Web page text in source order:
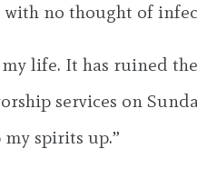
no thought of
life. It has ruined
services on
spirits up.”